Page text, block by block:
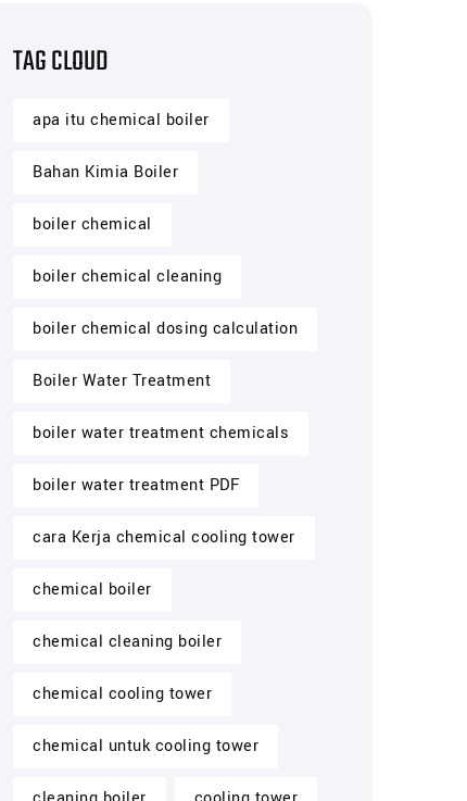
TAG CLOUD
apa itu chemical boiler
Bahan Kimia Boiler
boiler chemical
boiler chemical cleaning
boiler chemical dosing calculation
Boiler Water Treatment
boiler water treatment chemicals
boiler water treatment PDF
cara Kerja chemical cooling tower
chemical boiler
chemical cleaning boiler
chemical cooling tower
chemical untuk cooling tower